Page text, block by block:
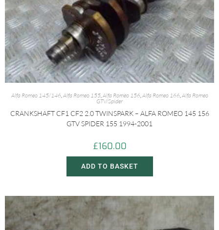
Alfa Romeo 145/146,Alfa Romeo 155,Alfa Romeo 156,Alfa Romeo 166,Alfa Romeo
GTV/Spider
CRANKSHAFT CF1 CF2 2.0 TWINSPARK – ALFA ROMEO 145 156
GTV SPIDER 155 1994-2001
£160.00
ADD TO BASKET